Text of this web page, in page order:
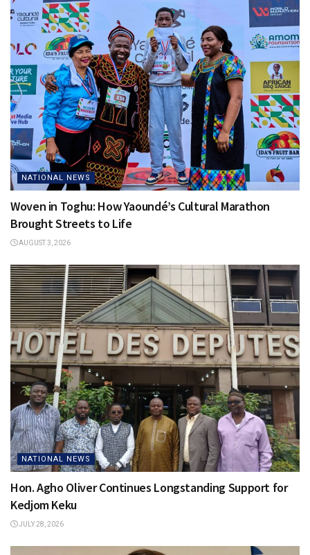
NATIONAL NEWS
Woven in Toghu: How Yaoundé’s Cultural Marathon
Brought Streets to Life
AUGUST 3, 2026
NATIONAL NEWS
Hon. Agho Oliver Continues Longstanding Support for
Kedjom Keku
JULY 28, 2026